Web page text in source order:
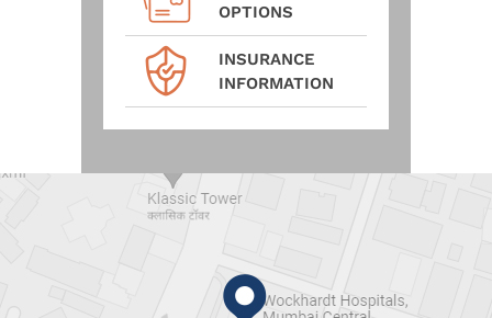
OPTIONS
INSURANCE
INFORMATION